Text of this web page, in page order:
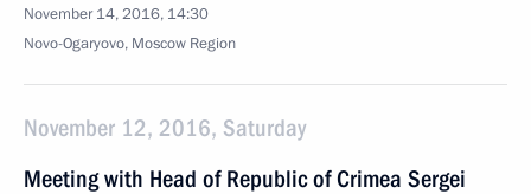
November 14, 2016, 14:30
Novo-Ogaryovo, Moscow Region
November 12, 2016, Saturday
Meeting with Head of Republic of Crimea Sergei